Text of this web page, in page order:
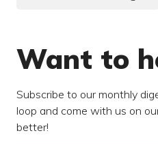
Want to
Subscribe to our monthly
loop and come with us on
better!